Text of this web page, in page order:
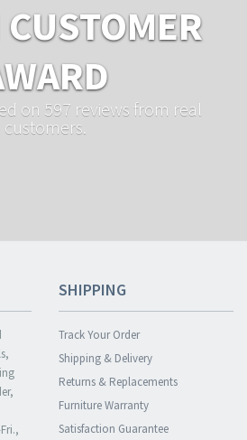
on 597 reviews from real
customers.
SHIPPING
Track Your Order
Shipping & Delivery
Returns & Replacements
Furniture Warranty
Satisfaction Guarantee